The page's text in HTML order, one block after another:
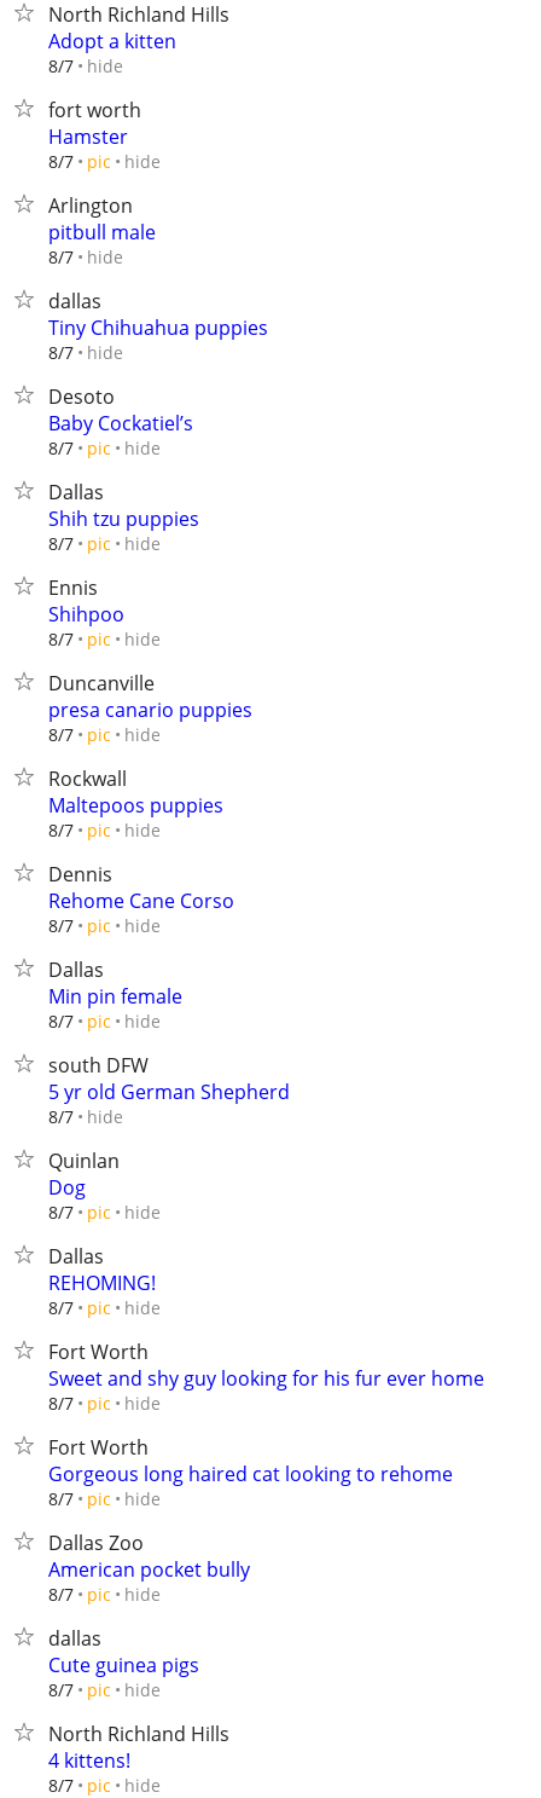
North Richland Hills
Adopt a kitten
8/7 hide
fort worth
Hamster
8/7 pic hide
Arlington
pitbull male
8/7 hide
dallas
Tiny Chihuahua puppies
8/7 hide
Desoto
Baby Cockatiel’s
8/7 pic hide
Dallas
Shih tzu puppies
8/7 pic hide
Ennis
Shihpoo
8/7 pic hide
Duncanville
presa canario puppies
8/7 pic hide
Rockwall
Maltepoos puppies
8/7 pic hide
Dennis
Rehome Cane Corso
8/7 pic hide
Dallas
Min pin female
8/7 pic hide
south DFW
5 yr old German Shepherd
8/7 hide
Quinlan
Dog
8/7 pic hide
Dallas
REHOMING!
8/7 pic hide
Fort Worth
Sweet and shy guy looking for his fur ever home
8/7 pic hide
Fort Worth
Gorgeous long haired cat looking to rehome
8/7 pic hide
Dallas Zoo
American pocket bully
8/7 pic hide
dallas
Cute guinea pigs
8/7 pic hide
North Richland Hills
4 kittens!
8/7 pic hide